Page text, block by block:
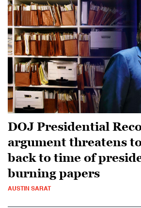
DOJ Presidential
argument threatens
back to time of
burning papers
AUSTIN SARAT